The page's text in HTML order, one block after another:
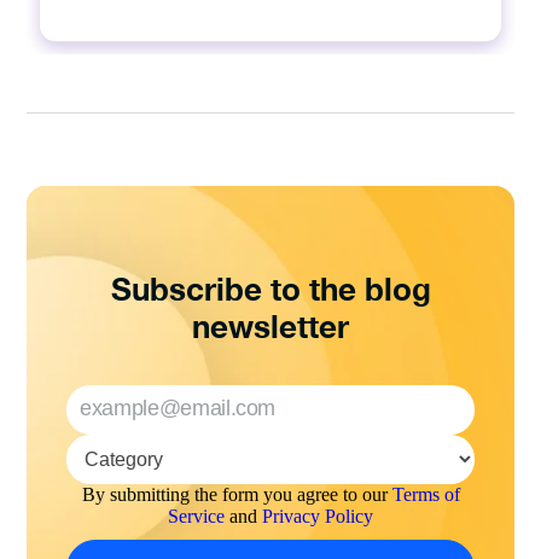
Subscribe to the blog
newsletter
By submitting the form you agree to ourTerms of
Service and Privacy Policy